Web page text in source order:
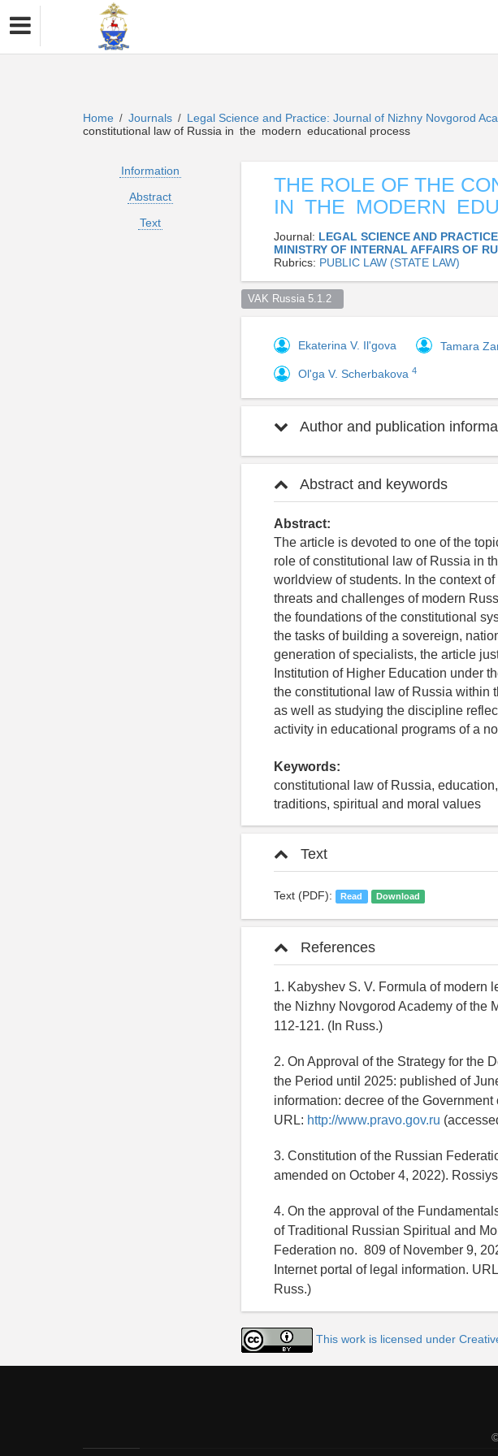
Home / Journals / Legal Science and Practice: Journal of Nizhny Novgorod
constitutional law of Russia in the modern educational process
Information
Abstract
Text
THE ROLE OF THE
IN THE MODERN
Journal: LEGAL SCIENCE AND
MINISTRY OF INTERNAL AFFAIRS OF
Rubrics: PUBLIC LAW (STATE LAW)
VAK Russia 5.1.2
Ekaterina V. Il'gova Tamara
Ol'ga V. Scherbakova 4
Author and publication
Abstract and keywords
Abstract:
The article is devoted to one of the
role of constitutional law of Russia in
worldview of students. In the context
threats and challenges of modern
the foundations of the constitutional
the tasks of building a sovereign,
generation of specialists, the article
Institution of Higher Education under
the constitutional law of Russia within
as well as studying the discipline
activity in educational programs of a
Keywords:
constitutional law of Russia,
traditions, spiritual and moral values
Text
Text (PDF): Read Download
References
1. Kabyshev S. V. Formula of modern
the Nizhny Novgorod Academy of the
112-121. (In Russ.)
2. On Approval of the Strategy for the
the Period until 2025: published of
information: decree of the
URL: http://www.pravo.gov.ru
3. Constitution of the Russian
amended on October 4, 2022).
4. On the approval of the
of Traditional Russian Spiritual and
Federation no. 809 of November 9,
Internet portal of legal information.
Russ.)
This work is licensed under